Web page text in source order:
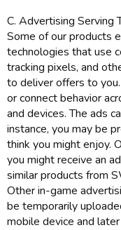
C. Advertising Serving
Some of our products
technologies that use
tracking pixels, and
to deliver offers to
or connect behavior
and devices. The ads
instance, you may be
think you might enjoy.
you might receive an
similar products from
Other in-game
be temporarily
mobile device and